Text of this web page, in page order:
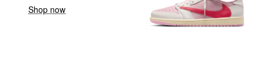
Shop now